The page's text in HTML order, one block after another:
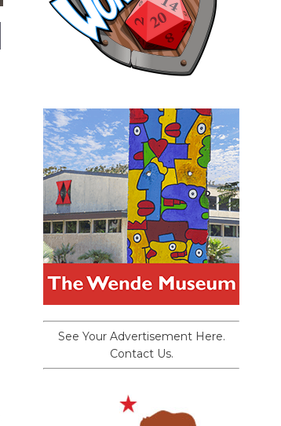
See Your Advertisement Here.
Contact Us.